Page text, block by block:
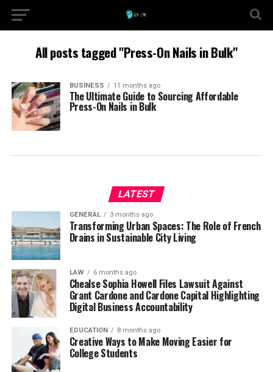
All posts tagged "Press-On Nails in Bulk"
BUSINESS 11 months ago
The Ultimate Guide to Sourcing Affordable
Press-On Nails in Bulk
LATEST
GENERAL 3 months ago
Transforming Urban Spaces: The Role of French
Drains in Sustainable City Living
LAW 6 months ago
Chealse Sophia Howell Files Lawsuit Against
Grant Cardone and Cardone Capital Highlighting
Digital Business Accountability
EDUCATION 8 months ago
Creative Ways to Make Moving Easier for
College Students